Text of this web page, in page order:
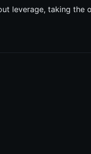
leverage, taking the